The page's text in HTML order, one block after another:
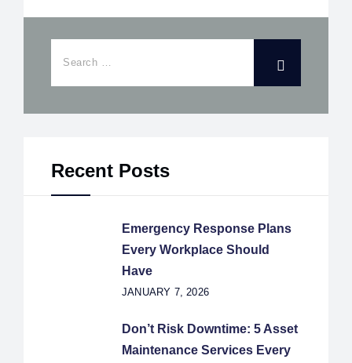
Recent Posts
Emergency Response Plans
Every Workplace Should
Have
JANUARY 7, 2026
Don’t Risk Downtime: 5 Asset
Maintenance Services Every